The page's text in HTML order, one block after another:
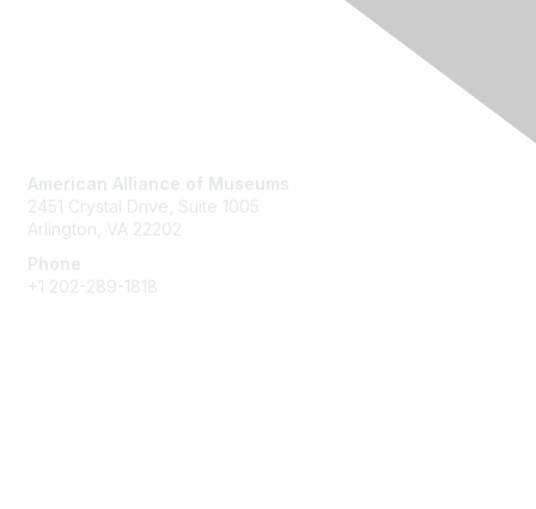
American Alliance of Museums
2451 Crystal Drive, Suite 1005
Arlington, VA 22202
Phone
+1 202-289-1818